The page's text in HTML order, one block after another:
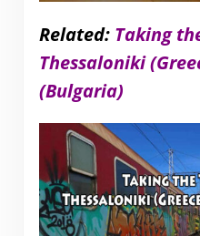
Related: Taking
Thessaloniki
(Bulgaria)